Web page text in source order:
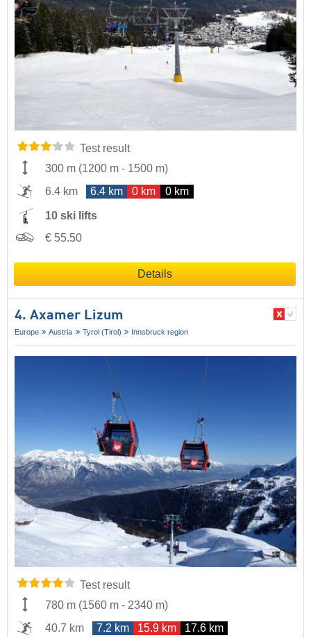
Test result
300 m (1200 m - 1500 m)
6.4 km
6.4 km 0 km 0 km
10 ski lifts
€ 55.50
Details
4. Axamer Lizum
Europe Austria Tyrol (Tirol) Innsbruck region
Test result
780 m (1560 m - 2340 m)
40.7 km
7.2 km 15.9 km 17.6 km